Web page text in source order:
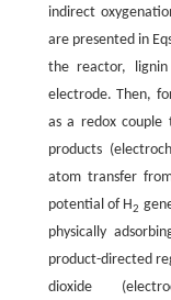
indirect
are presented in
the reactor,
electrode. Then,
as a redox
products
atom transfer
potential of H2
physically
product-directed
dioxide